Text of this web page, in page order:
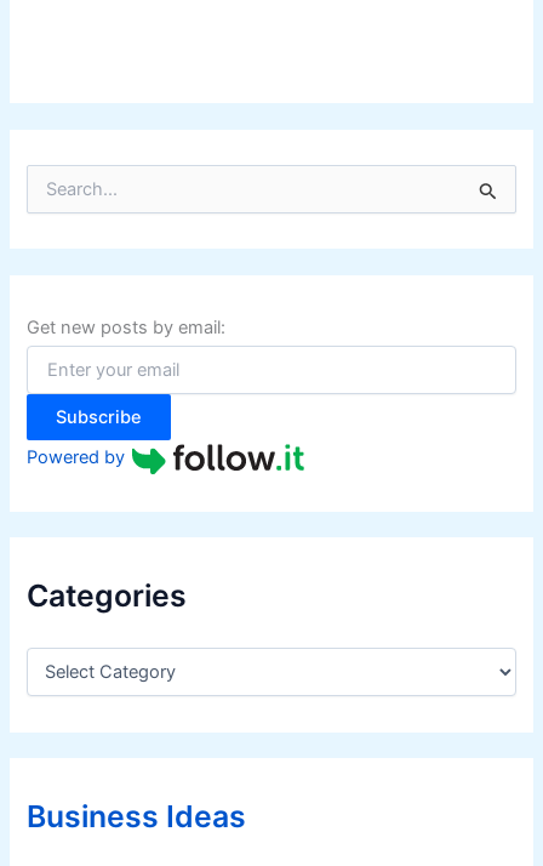
r
c
f
o
:
Get new posts by email:
Subscribe
Powered by
Categories
C
e
g
r
iBusiness Ideas